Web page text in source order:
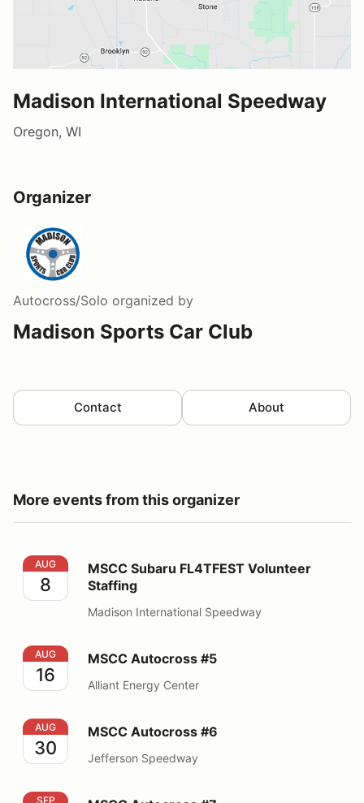
Madison International Speedway
Oregon, WI
Organizer
Autocross/Solo organized by
Madison Sports Car Club
Contact About
More events from this organizer
MSCC Subaru FL4TFEST Volunteer Staffing
AUG
8
MSCC Subaru FL4TFEST Volunteer
Staffing
Madison International Speedway
MSCC Autocross #5
AUG
16
MSCC Autocross #5
Alliant Energy Center
MSCC Autocross #6
AUG
30
MSCC Autocross #6
Jefferson Speedway
SEP